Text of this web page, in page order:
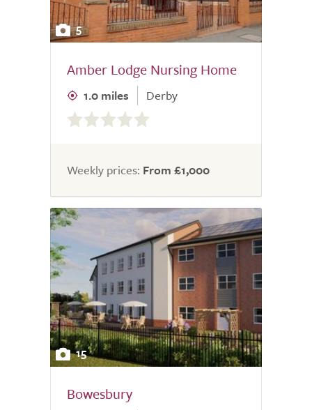
5
Amber Lodge Nursing Home
1.0 miles Derby
0.0
out
5.0
Weekly prices: From £1,000
15
Bowesbury